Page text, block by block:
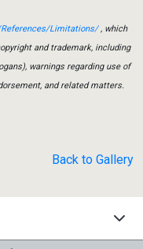
Limitations/, which
and trademark, including
warnings regarding use of
and related matters.
Back to Gallery